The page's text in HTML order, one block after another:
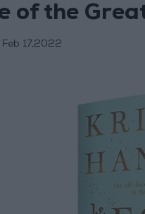
of the
Feb 17,2022